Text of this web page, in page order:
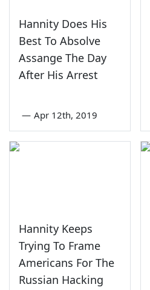
Hannity Does His
Best To Absolve
Assange The Day
After His Arrest
— Apr 12th, 2019
Hannity Keeps
Trying To Frame
Americans For The
Russian Hacking